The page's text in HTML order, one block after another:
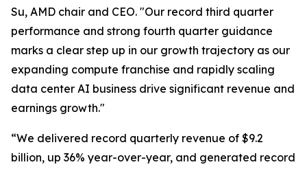
Su, AMD chair and CEO. "Our record third quarter
performance and strong fourth quarter guidance
marks a clear step up in our growth trajectory as our
expanding compute franchise and rapidly scaling
data center AI business drive significant revenue and
earnings growth."
“We delivered record quarterly revenue of $9.2
billion, up 36% year-over-year, and generated record